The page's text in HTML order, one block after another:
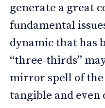
generate a great
fundamental
dynamic that has
“three-thirds”
mirror spell of
tangible and